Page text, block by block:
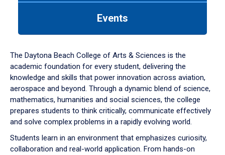
down
arrow
to
Events
The Daytona Beach College of Arts & Sciences is the
academic foundation for every student, delivering the
knowledge and skills that power innovation across aviation,
aerospace and beyond. Through a dynamic blend of science,
mathematics, humanities and social sciences, the college
prepares students to think critically, communicate effectively
and solve complex problems in a rapidly evolving world.
Students learn in an environment that emphasizes curiosity,
collaboration and real-world application. From hands-on